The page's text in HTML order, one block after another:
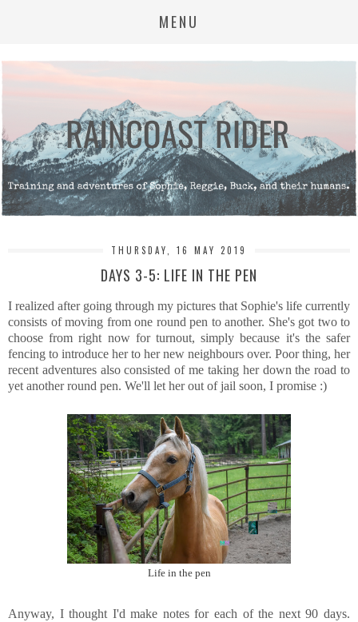
MENU
THURSDAY, 16 MAY 2019
DAYS 3-5: LIFE IN THE PEN
I realized after going through my pictures that Sophie's life currently
consists of moving from one round pen to another. She's got two to
choose from right now for turnout, simply because it's the safer
fencing to introduce her to her new neighbours over. Poor thing, her
recent adventures also consisted of me taking her down the road to
yet another round pen. We'll let her out of jail soon, I promise :)
Life in the pen
Anyway, I thought I'd make notes for each of the next 90 days.